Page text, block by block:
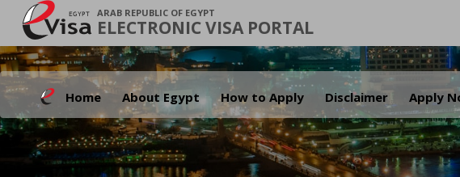
ARAB REPUBLIC OF EGYPT
ELECTRONIC VISA PORTAL
Home About Egypt How to Apply Disclaimer Apply